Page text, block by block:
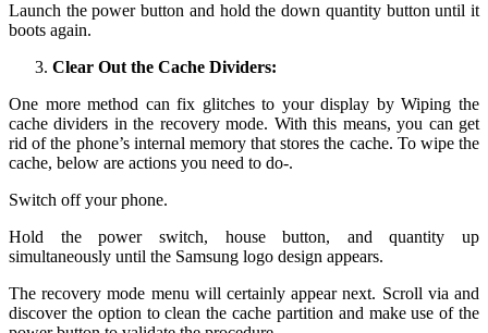
Launch the power button and hold the down quantity button until it
boots again.
Clear Out the Cache Dividers:
One more method can fix glitches to your display by Wiping the
cache dividers in the recovery mode. With this means, you can get
rid of the phone’s internal memory that stores the cache. To wipe the
cache, below are actions you need to do-.
Switch off your phone.
Hold the power switch, house button, and quantity up
simultaneously until the Samsung logo design appears.
The recovery mode menu will certainly appear next. Scroll via and
discover the option to clean the cache partition and make use of the